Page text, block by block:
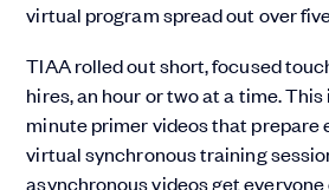
virtual program spread out over
TIAA rolled out short, focused
hires, an hour or two at a time.
minute primer videos that prepare
virtual synchronous training
asynchronous videos get